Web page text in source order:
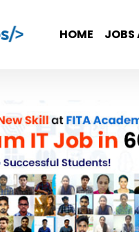
HOME JOBS